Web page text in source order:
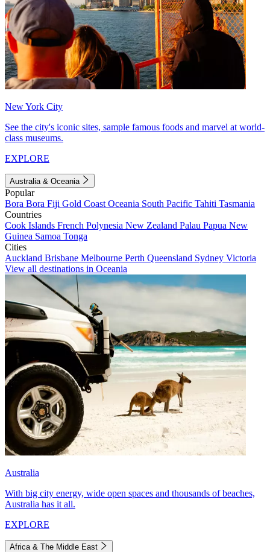
New York City
See the city's iconic sites, sample famous foods and marvel at world-
class museums.
EXPLORE
Australia & Oceania
Popular
Bora Bora Fiji Gold Coast Oceania South Pacific Tahiti Tasmania
Countries
Cook Islands French Polynesia New Zealand Palau Papua New
Guinea Samoa Tonga
Cities
Auckland Brisbane Melbourne Perth Queensland Sydney Victoria
View all destinations in Oceania
Australia
With big city energy, wide open spaces and thousands of beaches,
Australia has it all.
EXPLORE
Africa & The Middle East